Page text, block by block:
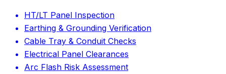
HT/LT Panel Inspection
Earthing & Grounding Verification
Cable Tray & Conduit Checks
Electrical Panel Clearances
Arc Flash Risk Assessment